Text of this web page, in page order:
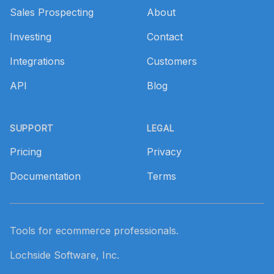
Sales Prospecting
Investing
Integrations
API
SUPPORT
Pricing
Documentation
About
Contact
Customers
Blog
LEGAL
Privacy
Terms
Tools for ecommerce professionals.
Lochside Software, Inc.